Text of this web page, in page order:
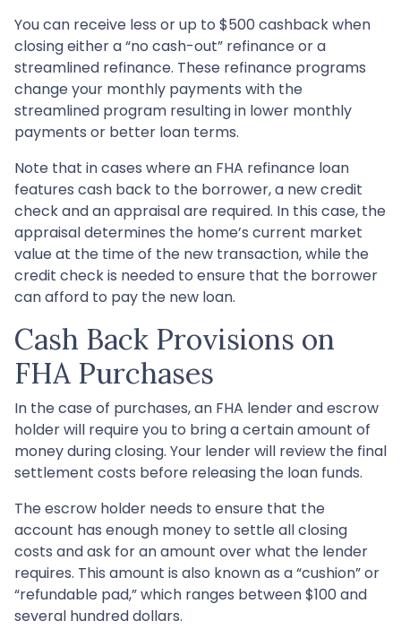
You can receive less or up to $500 cashback when
closing either a “no cash-out” refinance or a
streamlined refinance. These refinance programs
change your monthly payments with the
streamlined program resulting in lower monthly
payments or better loan terms.
Note that in cases where an FHA refinance loan
features cash back to the borrower, a new credit
check and an appraisal are required. In this case, the
appraisal determines the home’s current market
value at the time of the new transaction, while the
credit check is needed to ensure that the borrower
can afford to pay the new loan.
Cash Back Provisions on
FHA Purchases
In the case of purchases, an FHA lender and escrow
holder will require you to bring a certain amount of
money during closing. Your lender will review the final
settlement costs before releasing the loan funds.
The escrow holder needs to ensure that the
account has enough money to settle all closing
costs and ask for an amount over what the lender
requires. This amount is also known as a “cushion” or
“refundable pad,” which ranges between $100 and
several hundred dollars.